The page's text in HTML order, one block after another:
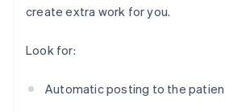
create extra work for you.
Look for:
Automatic posting to the